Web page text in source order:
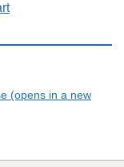
(opens in a new